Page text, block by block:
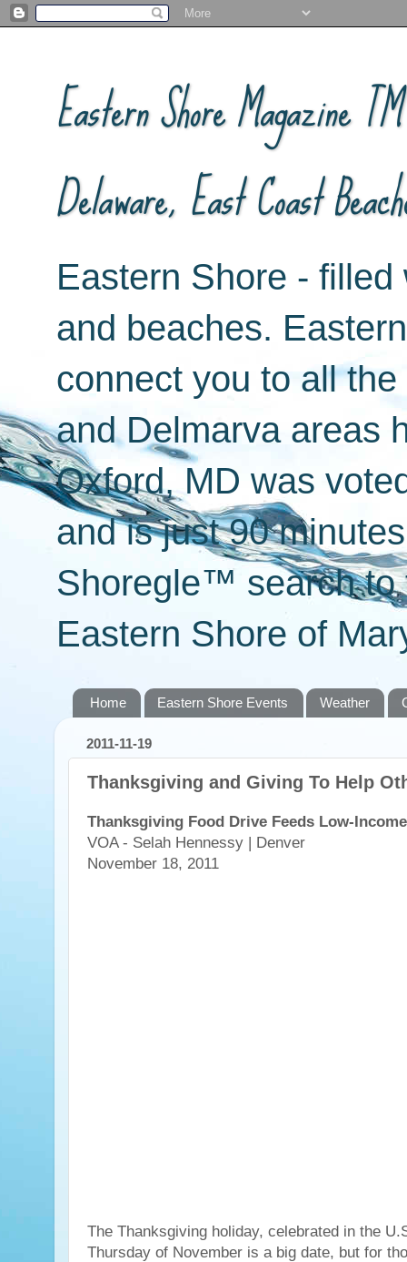
Eastern Shore Magazine
Delaware, East Coast
Eastern Shore -
and beaches.
connect you to all
and Delmarva areas
Oxford, MD was
and is just 90
Shoregle™ search to
Eastern Shore of
Home Eastern Shore Events Weather
2011-11-19
Thanksgiving and Giving To Help
Thanksgiving Food Drive Feeds Low-
VOA - Selah Hennessy | Denver
November 18, 2011
The Thanksgiving holiday, celebrated in the
Thursday of November is a big date, but for